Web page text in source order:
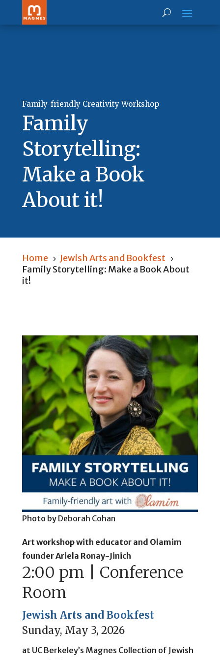
Family-friendly Creativity Workshop
Family
Storytelling:
Make a Book
About it!
Home 5 Jewish Arts and Bookfest 5
Family Storytelling: Make a Book About
it!
Photo by Deborah Cohan
Art workshop with educator and Olamim
founderAriela Ronay-Jinich
2:00 pm | Conference
Room
Jewish Arts and Bookfest
Sunday, May 3, 2026
at UC Berkeley’s Magnes Collection of Jewish